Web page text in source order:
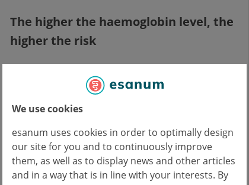
We use cookies
esanum uses cookies in order to optimally design
our site for you and to continuously improve
them, as well as to display news and other articles
and in a way that is in line with your interests. By
The higher the haemoglobin level, the
higher the risk
The researchers found that the level of
haemoglobin in the stool sample was
associated with the risk of carcinoma. Thus,
(negative) samples had a significantly higher
risk of developing malignancy. Therefore, the
probability of cancer was highest in the